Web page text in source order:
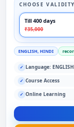
CHOOSE VALIDITY
Till 400 days
₹35,000
ENGLISH, HINDI
✓ Language:
✓ Course Access
✓ Online Learning